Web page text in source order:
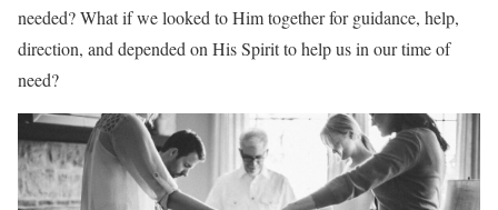
needed? What if we looked to Him together for guidance, help,
direction, and depended on His Spirit to help us in our time of
need?